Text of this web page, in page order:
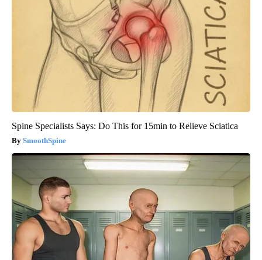
Spine Specialists Says: Do This for 15min to Relieve Sciatica
SmoothSpine